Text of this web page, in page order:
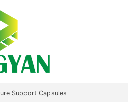
Support Capsules